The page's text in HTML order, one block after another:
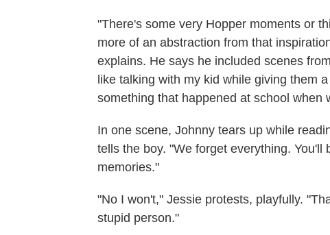
"There's some very Hopper moments or
more of an abstraction from that
explains. He says he included scenes
like talking with my kid while giving them
something that happened at school when
In one scene, Johnny tears up while
tells the boy. "We forget everything.
memories."
"No I won't," Jessie protests, playfully.
stupid person."